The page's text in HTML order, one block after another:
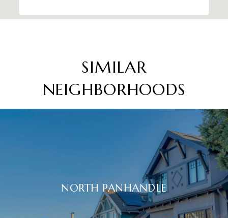
SIMILAR
NEIGHBORHOODS
NORTH PANHANDLE